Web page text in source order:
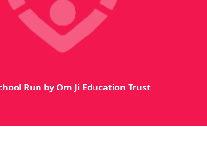
Run by Om Ji Education Trust